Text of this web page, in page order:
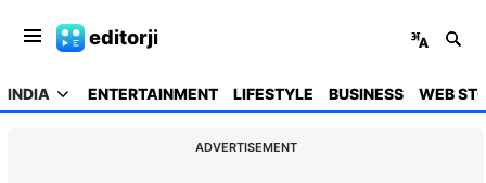
editorji
INDIA ENTERTAINMENT LIFESTYLE BUSINESS WEB
ADVERTISEMENT